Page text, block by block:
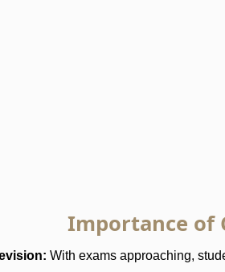
Importance of
With exams approaching,